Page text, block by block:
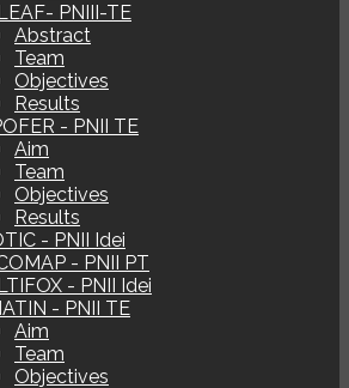
PNIII-TE
Abstract
Team
Objectives
Results
- PNII TE
Aim
Team
Objectives
Results
- PNII Idei
- PNII PT
- PNII Idei
- PNII TE
Aim
Team
Objectives